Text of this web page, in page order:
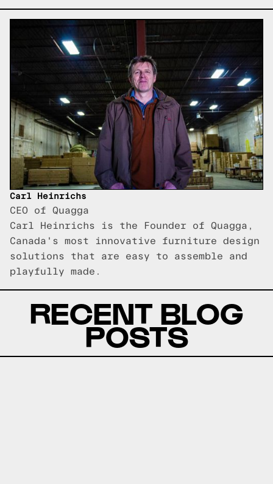
Carl Heinrichs
CEO of Quagga
Carl Heinrichs is the Founder of Quagga,
Canada's most innovative furniture design
solutions that are easy to assemble and
playfully made.
RECENT BLOG
POSTS